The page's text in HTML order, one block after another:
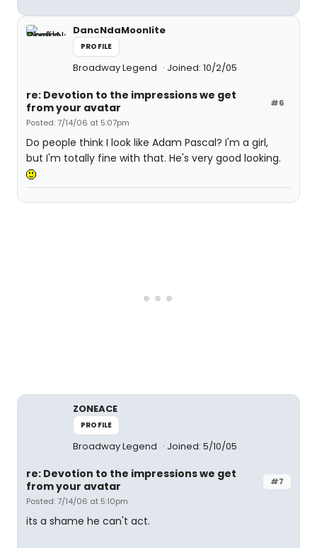
DancNdaMoonlite
PROFILE
Broadway Legend Joined: 10/2/05
#6
re: Devotion to the impressions we get
from your avatar
Posted: 7/14/06 at 5:07pm
Do people think I look like Adam Pascal? I'm a girl,
but I'm totally fine with that. He's very good looking.
ZONEACE
PROFILE
Broadway Legend Joined: 5/10/05
#7
re: Devotion to the impressions we get
from your avatar
Posted: 7/14/06 at 5:10pm
its a shame he can't act.